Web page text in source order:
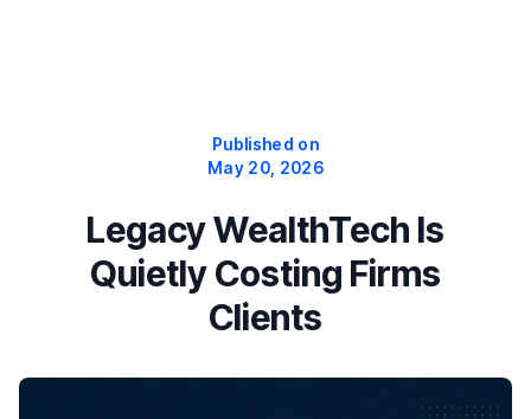
Published on
May 20, 2026
Legacy WealthTech Is
Quietly Costing Firms
Clients